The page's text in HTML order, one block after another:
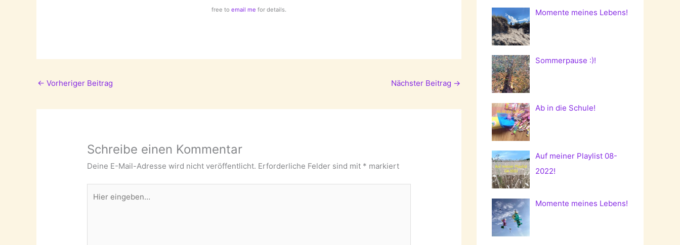
free to email me for details.
← Vorheriger Beitrag Nächster Beitrag →
Schreibe einen Kommentar
Deine E-Mail-Adresse wird nicht veröffentlicht. Erforderliche Felder sind mit * markiert
eingeben…
Momente meines Lebens!
Sommerpause :)!
Ab in die Schule!
Auf meiner Playlist 08-
2022!
Momente meines Lebens!